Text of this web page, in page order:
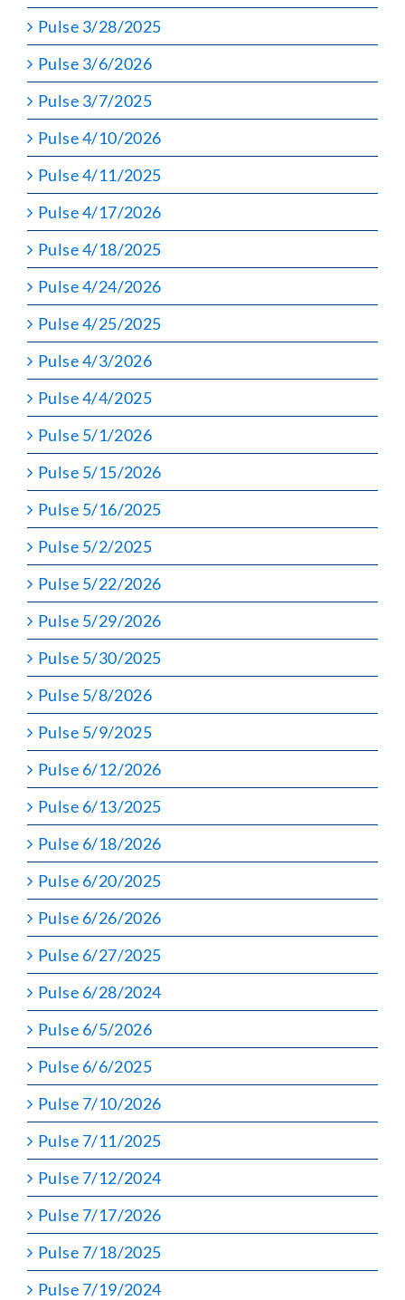
Pulse 3/28/2025
Pulse 3/6/2026
Pulse 3/7/2025
Pulse 4/10/2026
Pulse 4/11/2025
Pulse 4/17/2026
Pulse 4/18/2025
Pulse 4/24/2026
Pulse 4/25/2025
Pulse 4/3/2026
Pulse 4/4/2025
Pulse 5/1/2026
Pulse 5/15/2026
Pulse 5/16/2025
Pulse 5/2/2025
Pulse 5/22/2026
Pulse 5/29/2026
Pulse 5/30/2025
Pulse 5/8/2026
Pulse 5/9/2025
Pulse 6/12/2026
Pulse 6/13/2025
Pulse 6/18/2026
Pulse 6/20/2025
Pulse 6/26/2026
Pulse 6/27/2025
Pulse 6/28/2024
Pulse 6/5/2026
Pulse 6/6/2025
Pulse 7/10/2026
Pulse 7/11/2025
Pulse 7/12/2024
Pulse 7/17/2026
Pulse 7/18/2025
Pulse 7/19/2024